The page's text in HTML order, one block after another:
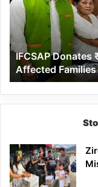
to
Support
Flood-
Affected
Families
in
East
Siang
IFCSAP Donates
Affected